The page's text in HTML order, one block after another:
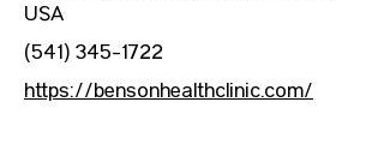
USA
(541) 345-1722
https://bensonhealthclinic.com/